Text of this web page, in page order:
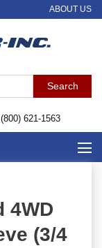
ABOUT US
(800) 621-1563
4WD
(3/4